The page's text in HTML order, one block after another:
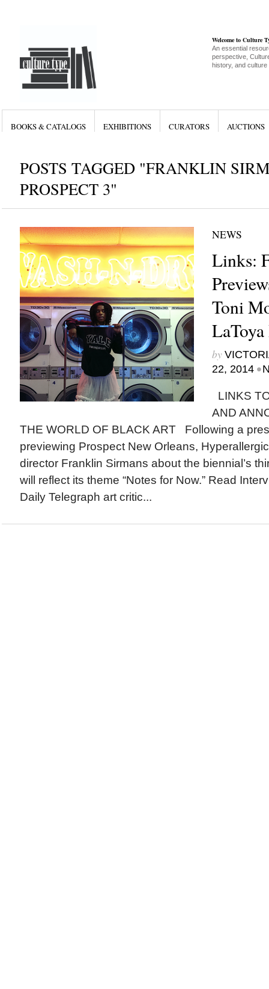
Welcome to Culture
An essential
perspective,
history, and culture
BOOKS & CATALOGS EXHIBITIONS CURATORS AUCTIONS
POSTS TAGGED "FRANKLIN
PROSPECT 3"
NEWS
Links:
Toni
by
22, 2014 •
LINKS
AND
THE WORLD OF BLACK ART Following a
previewing Prospect New Orleans,
director Franklin Sirmans about the biennial’s
will reflect its theme “Notes for Now.” Read
Daily Telegraph art critic...